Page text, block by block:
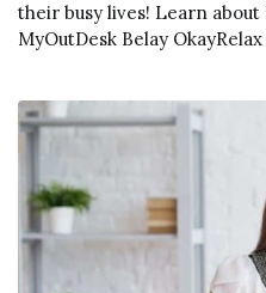
their busy lives! Learn
MyOutDesk Belay